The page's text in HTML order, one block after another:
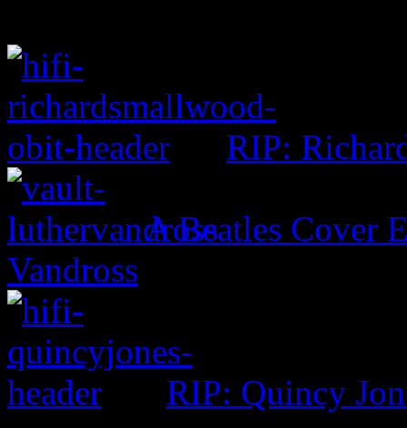
RIP:
A Beatles Cover
Vandross
RIP: Quincy